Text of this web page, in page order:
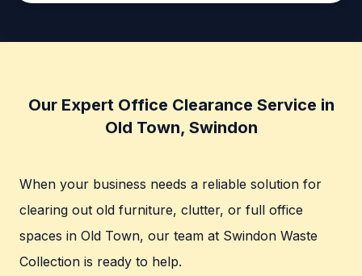
Our Expert Office Clearance Service in
Old Town, Swindon
When your business needs a reliable solution for
clearing out old furniture, clutter, or full office
spaces in Old Town, our team at Swindon Waste
Collection is ready to help.